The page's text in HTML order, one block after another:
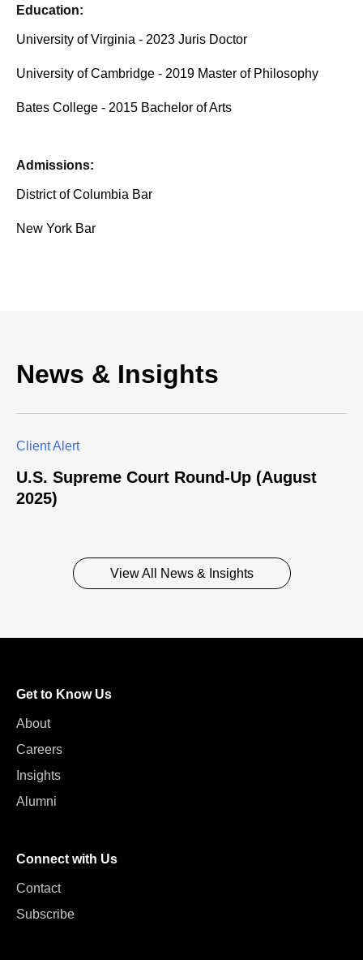
Education:
University of Virginia - 2023 Juris Doctor
University of Cambridge - 2019 Master of Philosophy
Bates College - 2015 Bachelor of Arts
Admissions:
District of Columbia Bar
New York Bar
News & Insights
Client Alert
U.S. Supreme Court Round-Up (August
2025)
View All News & Insights
Get to Know Us
About
Careers
Insights
Alumni
Connect with Us
Contact
Subscribe